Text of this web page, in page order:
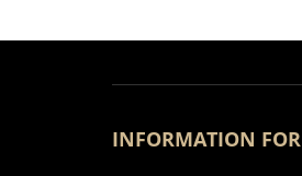
INFORMATION FOR